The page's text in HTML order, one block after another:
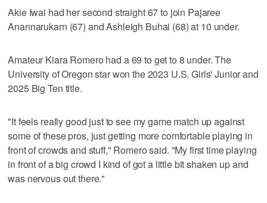
Akie Iwai had her second straight 67 to join Pajaree
Anannarukarn (67) and Ashleigh Buhai (68) at 10 under.
Amateur Kiara Romero had a 69 to get to 8 under. The
University of Oregon star won the 2023 U.S. Girls' Junior and
2025 Big Ten title.
"It feels really good just to see my game match up against
some of these pros, just getting more comfortable playing in
front of crowds and stuff," Romero said. "My first time playing
in front of a big crowd I kind of got a little bit shaken up and
was nervous out there."